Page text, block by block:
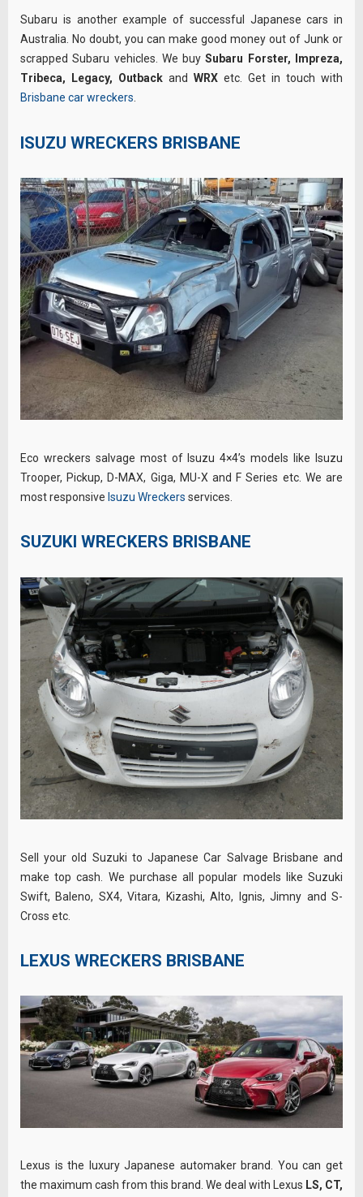
Subaru is another example of successful Japanese cars in
Australia. No doubt, you can make good money out of Junk or
scrapped Subaru vehicles. We buy Subaru Forster, Impreza,
Tribeca,
Legacy, Outback and WRX etc. Get in touch with
Brisbane car wreckers
ISUZU WRECKERS BRISBANE
Eco wreckers salvage most of Isuzu 4×4’s models like Isuzu
Trooper, Pickup, D-MAX, Giga, MU-X and F Series etc. We are
most responsive Isuzu Wreckers services.
SUZUKI WRECKERS BRISBANE
Sell your old Suzuki to Japanese Car Salvage Brisbane and
make top cash. We purchase all popular models like Suzuki
Swift, Baleno, SX4, Vitara, Kizashi, Alto, Ignis, Jimny and S-
Cross etc.
LEXUS WRECKERS BRISBANE
Lexus is the luxury Japanese automaker brand. You can get
the maximum cash from this brand. We deal with Lexus LS, CT,